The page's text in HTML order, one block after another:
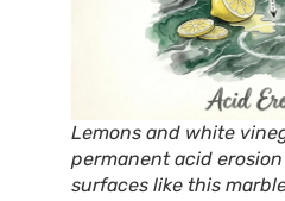
Lemons and white
permanent acid
surfaces like this